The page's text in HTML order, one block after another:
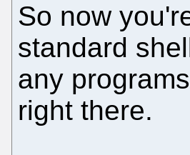
So now
standard
any
right there.